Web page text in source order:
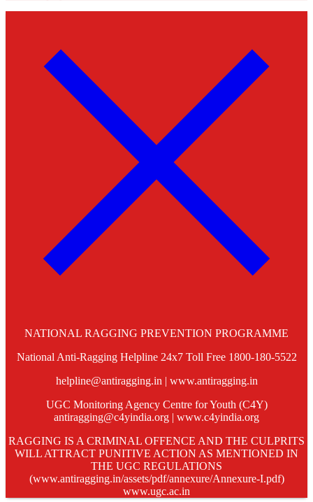
NATIONAL RAGGING PREVENTION PROGRAMME
National Anti-Ragging Helpline 24x7 Toll Free 1800-180-5522
helpline@antiragging.in | www.antiragging.in
UGC Monitoring Agency Centre for Youth (C4Y)
antiragging@c4yindia.org | www.c4yindia.org
RAGGING IS A CRIMINAL OFFENCE AND THE CULPRITS
WILL ATTRACT PUNITIVE ACTION AS MENTIONED IN
THE UGC REGULATIONS
(www.antiragging.in/assets/pdf/annexure/Annexure-I.pdf)
www.ugc.ac.in